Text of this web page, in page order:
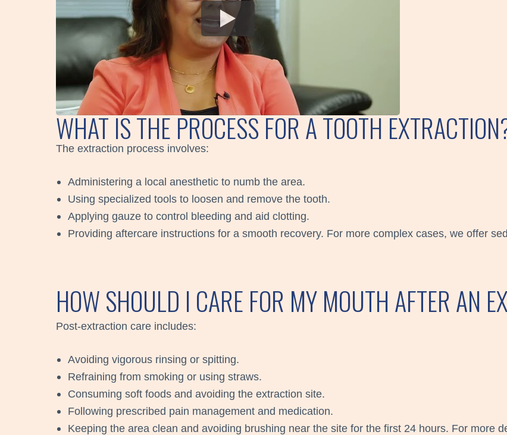
WHAT IS THE PROCESS FOR A TOOTH
The extraction process involves:
Administering a local anesthetic to numb the area.
Using specialized tools to loosen and remove the tooth.
Applying gauze to control bleeding and aid clotting.
Providing aftercare instructions for a smooth recovery. For more complex cases, we offer
HOW SHOULD I CARE FOR MY MOUTH AFTER AN
Post-extraction care includes:
Avoiding vigorous rinsing or spitting.
Refraining from smoking or using straws.
Consuming soft foods and avoiding the extraction site.
Following prescribed pain management and medication.
Keeping the area clean and avoiding brushing near the site for the first 24 hours. For more